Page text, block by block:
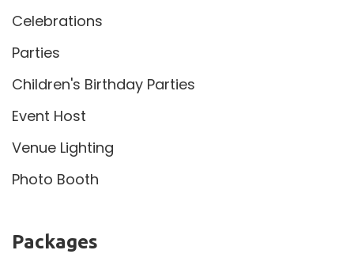
Celebrations
Parties
Children's Birthday Parties
Event Host
Venue Lighting
Photo Booth
Packages